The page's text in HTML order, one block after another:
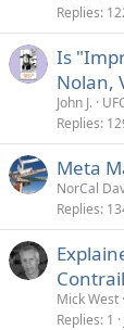
Replies
Is
Nolan,
John J.
Replies
Meta
NorCal
Replies
Mick West
Replies 1